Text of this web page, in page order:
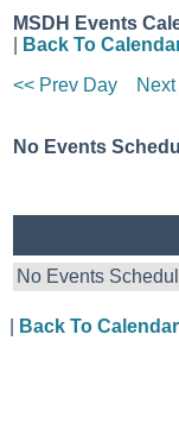
MSDH Events
Back To
<< Prev Day
No Events
No Events
Back To Calendar